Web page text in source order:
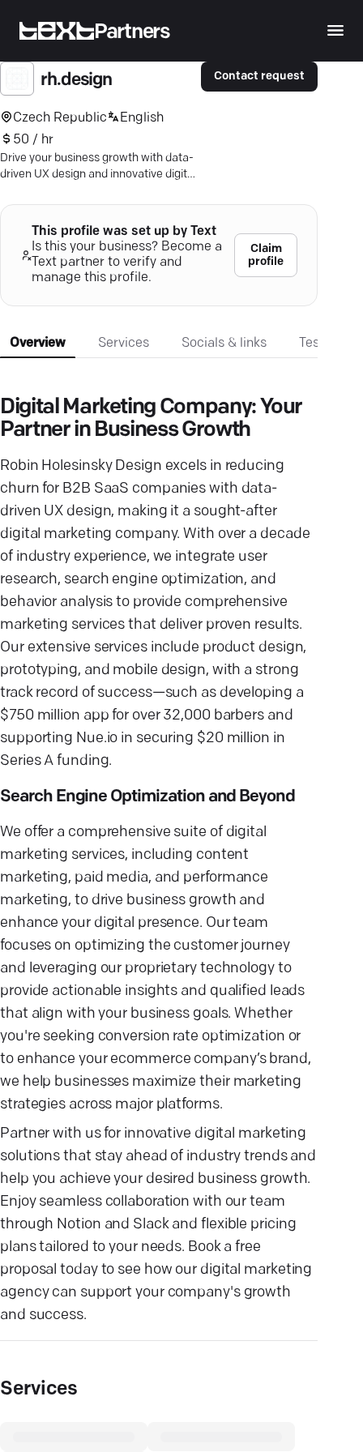
Partners
rh.design
Czech Republic
English
50 / hr
Drive your business growth with data-
driven UX design and innovative digital
Contact request
This profile was set up by Text
Is this your business? Become a
Text partner to verify and
manage this profile.
Claim
profile
Overview Services Socials & links
Digital Marketing Company: Your
Partner in Business Growth
Robin Holesinsky Design excels in reducing
churn for B2B SaaS companies with data-
driven UX design, making it a sought-after
digital marketing company. With over a decade
of industry experience, we integrate user
research, search engine optimization, and
behavior analysis to provide comprehensive
marketing services that deliver proven results.
Our extensive services include product design,
prototyping, and mobile design, with a strong
track record of success—such as developing a
$750 million app for over 32,000 barbers and
supporting Nue.io in securing $20 million in
Series A funding.
Search Engine Optimization and Beyond
We offer a comprehensive suite of digital
marketing services, including content
marketing, paid media, and performance
marketing, to drive business growth and
enhance your digital presence. Our team
focuses on optimizing the customer journey
and leveraging our proprietary technology to
provide actionable insights and qualified leads
that align with your business goals. Whether
you're seeking conversion rate optimization or
to enhance your ecommerce company’s brand,
we help businesses maximize their marketing
strategies across major platforms.
Partner with us for innovative digital marketing
solutions that stay ahead of industry trends and
help you achieve your desired business growth.
Enjoy seamless collaboration with our team
through Notion and Slack and flexible pricing
plans tailored to your needs. Book a free
proposal today to see how our digital marketing
agency can support your company's growth
and success.
Services